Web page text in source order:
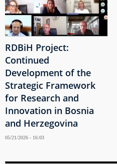
RDBiH Project:
Continued
Development of the
Strategic Framework
for Research and
Innovation in Bosnia
and Herzegovina
05/21/2026 - 16:03